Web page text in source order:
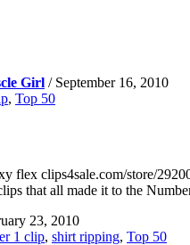
Girl /September 16, 2010
, Top 50
flex clips4sale.com/store/
that all made it to the
23, 2010
1 clip, shirt ripping, Top 50